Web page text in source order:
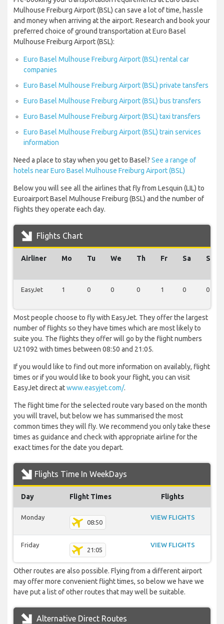
Mulhouse Freiburg Airport (BSL) can save a lot of time, hassle
and money when arriving at the airport. Research and book your
preferred choice of ground transportation at Euro Basel
Mulhouse Freiburg Airport (BSL):
Euro Basel Mulhouse Freiburg Airport (BSL) rental car
companies
Euro Basel Mulhouse Freiburg Airport (BSL) private tansfers
Euro Basel Mulhouse Freiburg Airport (BSL) bus transfers
Euro Basel Mulhouse Freiburg Airport (BSL) taxi transfers
Euro Basel Mulhouse Freiburg Airport (BSL) train services
information
Need a place to stay when you get to Basel? See a range of
hotels near Euro Basel Mulhouse Freiburg Airport (BSL)
Below you will see all the airlines that fly from Lesquin (LIL) to
Euroairport Basel Mulhouse Freiburg (BSL) and the number of
flights they operate each day.
Flights Chart
Airliner Mo Tu We Th Fr Sa Su
EasyJet 1 0 0 0 1 0 0
Most people choose to fly with EasyJet. They offer the largest
number of flights so they have times which are most likely to
suite you. The flights they offer will go by the flight numbers
U21092 with times between 08:50 and 21:05.
If you would like to find out more information on availably, flight
times or if you would like to book your flight, you can visit
EasyJet direct atwww.easyjet.com/.
The flight time for the selected route vary based on the month
you will travel, but below we has summarised the most
common times they will fly. We recommend you only take these
times as guidance and check with appropriate airline for the
exact times for the date you depart.
Flights Time In WeekDays
Day Flight Times Flights
Monday
08:50
VIEW FLIGHTS
Friday
21:05
VIEW FLIGHTS
Other routes are also possible. Flying from a different airport
may offer more convenient flight times, so below we have we
have put a list of other routes that may well be suitable.
Alternative Direct Routes